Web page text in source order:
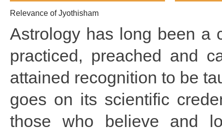
Relevance of Jyothisham
Astrology has long been a
practiced, preached and
attained recognition to be
goes on its scientific
those who believe and